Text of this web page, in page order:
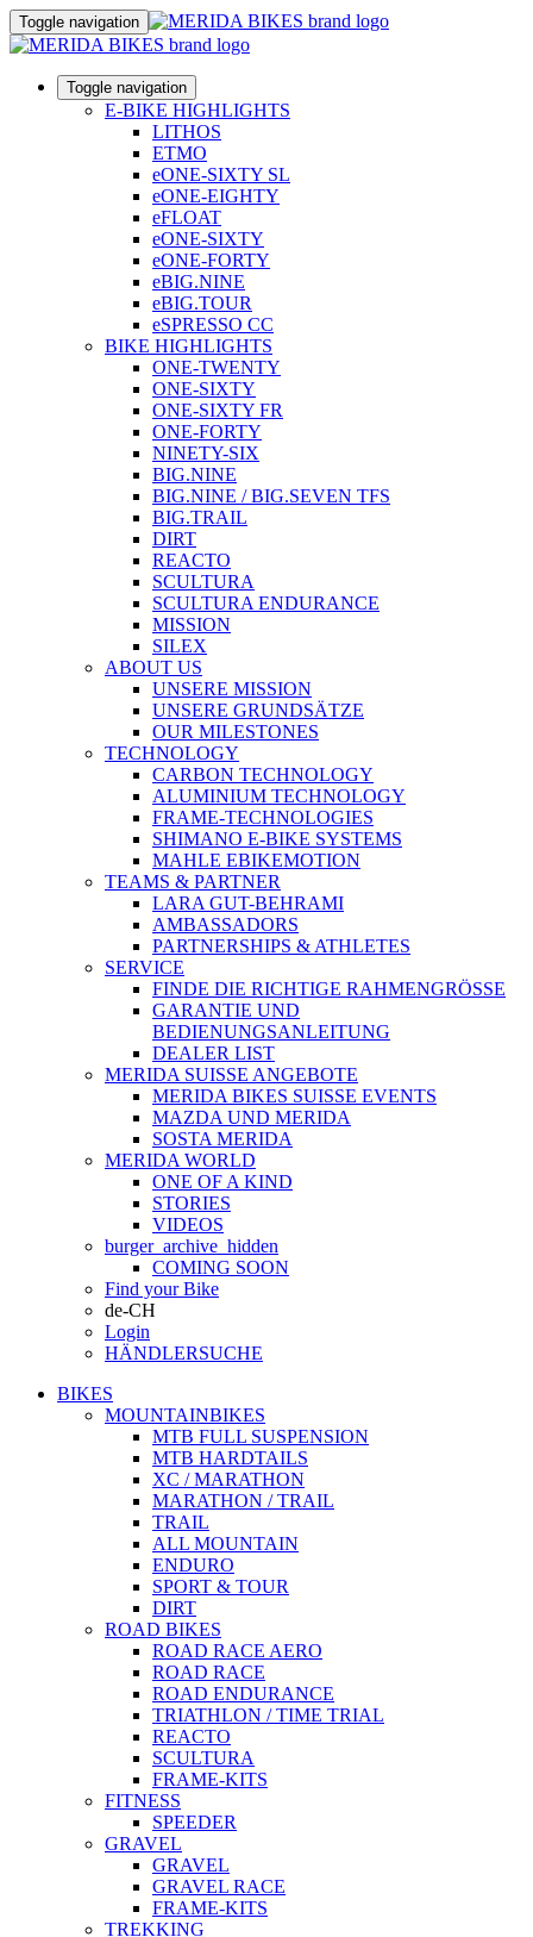
Toggle navigation
Toggle navigation
E-BIKE HIGHLIGHTS
LITHOS
ETMO
eONE-SIXTY SL
eONE-EIGHTY
eFLOAT
eONE-SIXTY
eONE-FORTY
eBIG.NINE
eBIG.TOUR
eSPRESSO CC
BIKE HIGHLIGHTS
ONE-TWENTY
ONE-SIXTY
ONE-SIXTY FR
ONE-FORTY
NINETY-SIX
BIG.NINE
BIG.NINE / BIG.SEVEN TFS
BIG.TRAIL
DIRT
REACTO
SCULTURA
SCULTURA ENDURANCE
MISSION
SILEX
ABOUT US
UNSERE MISSION
UNSERE GRUNDSÄTZE
OUR MILESTONES
TECHNOLOGY
CARBON TECHNOLOGY
ALUMINIUM TECHNOLOGY
FRAME-TECHNOLOGIES
SHIMANO E-BIKE SYSTEMS
MAHLE EBIKEMOTION
TEAMS & PARTNER
LARA GUT-BEHRAMI
AMBASSADORS
PARTNERSHIPS & ATHLETES
SERVICE
FINDE DIE RICHTIGE RAHMENGRÖSSE
GARANTIE UND
BEDIENUNGSANLEITUNG
DEALER LIST
MERIDA SUISSE ANGEBOTE
MERIDA BIKES SUISSE EVENTS
MAZDA UND MERIDA
SOSTA MERIDA
MERIDA WORLD
ONE OF A KIND
STORIES
VIDEOS
burger_archive_hidden
COMING SOON
Find your Bike
de-CH
Login
HÄNDLERSUCHE
BIKES
MOUNTAINBIKES
MTB FULL SUSPENSION
MTB HARDTAILS
XC / MARATHON
MARATHON / TRAIL
TRAIL
ALL MOUNTAIN
ENDURO
SPORT & TOUR
DIRT
ROAD BIKES
ROAD RACE AERO
ROAD RACE
ROAD ENDURANCE
TRIATHLON / TIME TRIAL
REACTO
SCULTURA
FRAME-KITS
FITNESS
SPEEDER
GRAVEL
GRAVEL
GRAVEL RACE
FRAME-KITS
TREKKING